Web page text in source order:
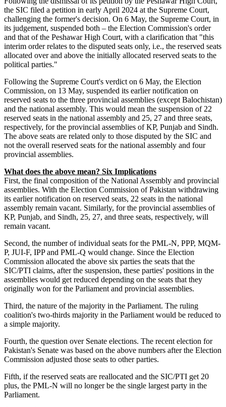
the SIC filed a petition in early April 2024 at the Supreme Court,
challenging the former's decision. On 6 May, the Supreme Court, in
its judgement, suspended both – the Election Commission's order
and that of the Peshawar High Court, with a clarification that "this
interim order relates to the disputed seats only, i.e., the reserved seats
allocated over and above the initially allocated reserved seats to the
political parties."
Following the Supreme Court's verdict on 6 May, the Election
Commission, on 13 May, suspended its earlier notification on
reserved seats to the three provincial assemblies (except Balochistan)
and the national assembly. This would mean the suspension of 22
reserved seats in the national assembly and 25, 27 and three seats,
respectively, for the provincial assemblies of KP, Punjab and Sindh.
The above seats are related only to those disputed by the SIC and
not the overall reserved seats for the national assembly and four
provincial assemblies.
What does the above mean? Six Implications
First, the final composition of the National Assembly and provincial
assemblies. With the Election Commission of Pakistan withdrawing
its earlier notification on reserved seats, 22 seats in the national
assembly remain vacant. Similarly, for the provincial assemblies of
KP, Punjab, and Sindh, 25, 27, and three seats, respectively, will
remain vacant.
Second, the number of individual seats for the PML-N, PPP, MQM-
P, JUI-F, IPP and PML-Q would change. Since the Election
Commission allocated the above six parties the seats that the
SIC/PTI claims, after the suspension, these parties' positions in the
assemblies would get reduced depending on the seats that they
originally won for the Parliament and provincial assemblies.
Third, the nature of the majority in the Parliament. The ruling
coalition's two-thirds majority in the Parliament would be reduced to
a simple majority.
Fourth, the question over Senate elections. The recent election for
Pakistan's Senate was based on the above numbers after the Election
Commission adjusted those seats to other parties.
Fifth, if the reserved seats are reallocated and the SIC/PTI get 20
plus, the PML-N will no longer be the single largest party in the
Parliament.